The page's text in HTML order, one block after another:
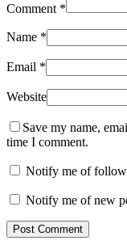
Comment *
Name *
Email *
Website
Save my name,
time I comment.
Notify me of
Notify me of new
Post Comment